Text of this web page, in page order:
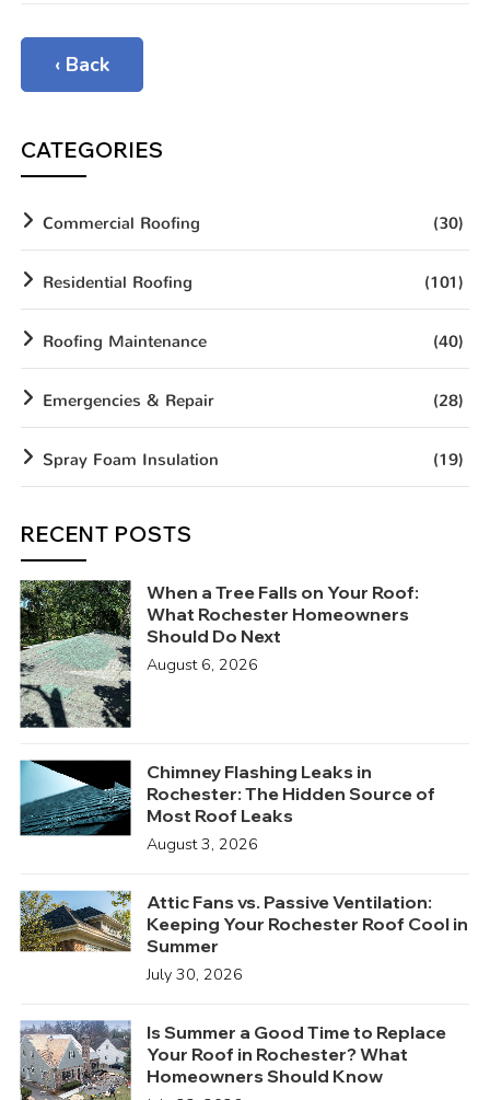
‹ Back
CATEGORIES
Commercial Roofing (30)
Residential Roofing (101)
Roofing Maintenance (40)
Emergencies & Repair (28)
Spray Foam Insulation (19)
RECENT POSTS
When a Tree Falls on Your Roof:
What Rochester Homeowners
Should Do Next
August 6, 2026
Chimney Flashing Leaks in
Rochester: The Hidden Source of
Most Roof Leaks
August 3, 2026
Attic Fans vs. Passive Ventilation:
Keeping Your Rochester Roof Cool in
Summer
July 30, 2026
Is Summer a Good Time to Replace
Your Roof in Rochester? What
Homeowners Should Know